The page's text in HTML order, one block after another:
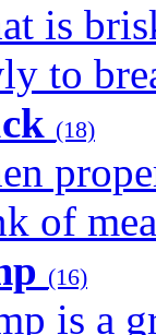
is
to
(18)
of
(16)
is a